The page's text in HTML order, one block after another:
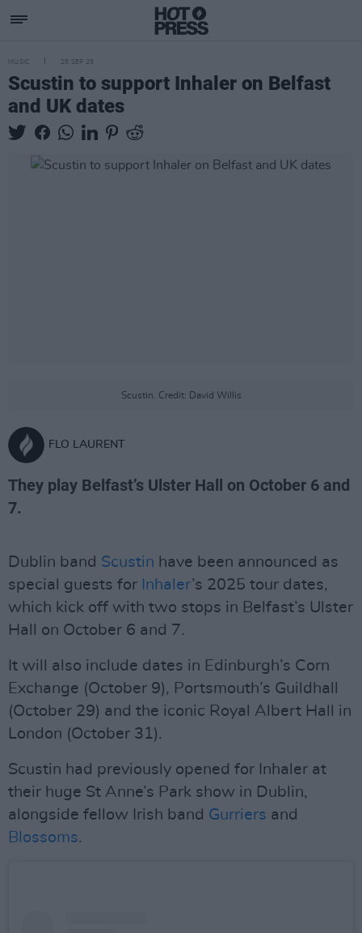
MUSIC 25 SEP 25
Scustin to support Inhaler on Belfast
and UK dates
Scustin. Credit: David Willis
FLO LAURENT
They play Belfast’s Ulster Hall on October 6 and
7.
Dublin band Scustin have been announced as
special guests for Inhaler’s 2025 tour dates,
which kick off with two stops in Belfast’s Ulster
Hall on October 6 and 7.
It will also include dates in Edinburgh’s Corn
Exchange (October 9), Portsmouth’s Guildhall
(October 29) and the iconic Royal Albert Hall in
London (October 31).
Scustin had previously opened for Inhaler at
their huge St Anne’s Park show in Dublin,
alongside fellow Irish band Gurriers and
Blossoms.